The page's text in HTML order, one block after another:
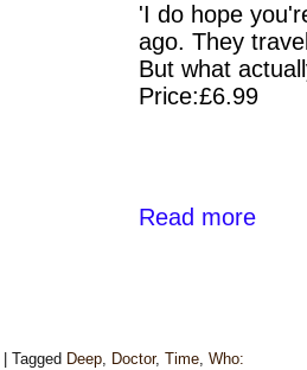
'I do hope
ago. They
But what
Price:£6.99
Read more
|Tagged Deep, Doctor,Time,Who: